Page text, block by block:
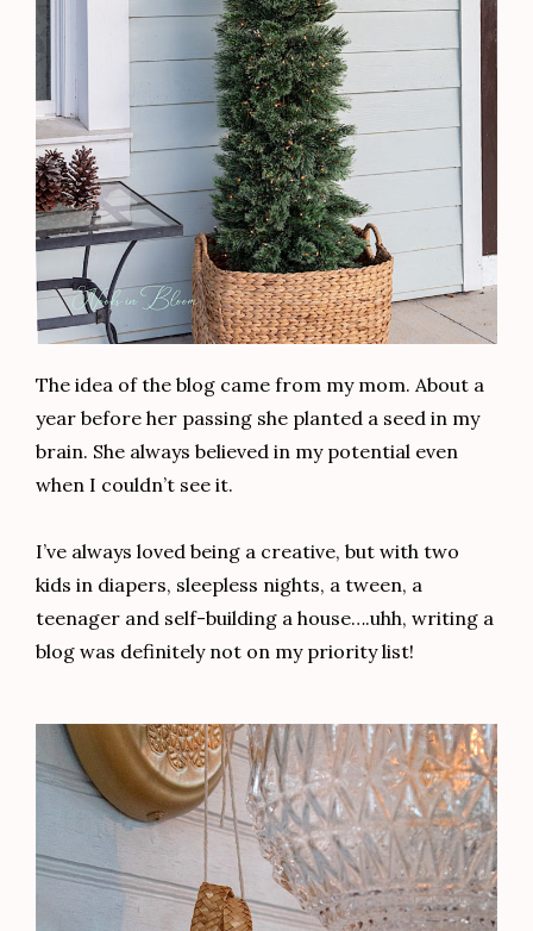
The idea of the blog came from my mom. About a
year before her passing she planted a seed in my
brain. She always believed in my potential even
when I couldn’t see it.
I’ve always loved being a creative, but with two
kids in diapers, sleepless nights, a tween, a
teenager and self-building a house….uhh, writing a
blog was definitely not on my priority list!